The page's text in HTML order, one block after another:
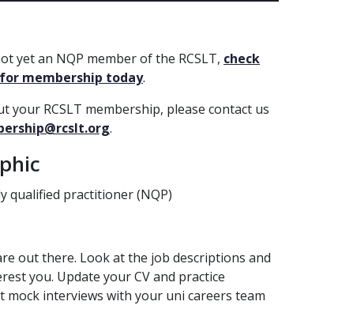
yet an NQP member of the RCSLT, check
membership today.
RCSLT membership, please contact us
.
qualified practitioner (NQP)
out there. Look at the job descriptions and
you. Update your CV and practice
interviews with your uni careers team